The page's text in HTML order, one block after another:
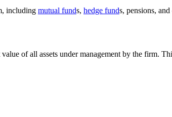
including mutual funds, hedge funds, pensions,
of all assets under management by the firm.